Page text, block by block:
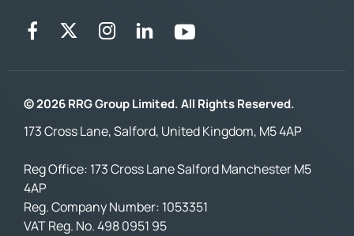
© 2026 RRG Group Limited. All Rights Reserved.
173 Cross Lane, Salford, United Kingdom, M5 4AP
Reg Office: 173 Cross Lane Salford Manchester M5
4AP
Reg. Company Number: 1053351
VAT Reg. No.498 0951 95